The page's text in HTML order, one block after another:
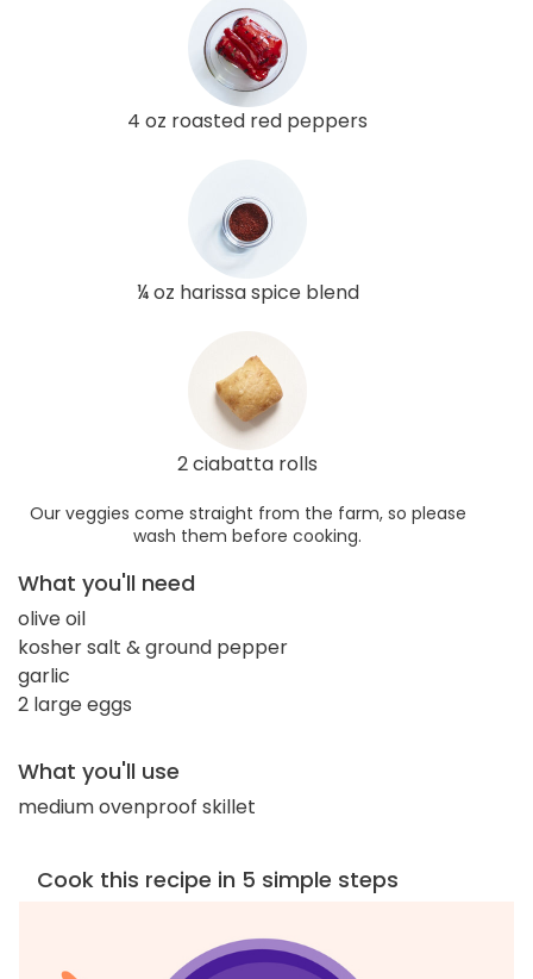
4 oz roasted red peppers
¼ oz harissa spice blend
2 ciabatta rolls
Our veggies come straight from the farm, so please
wash them before cooking.
What you'll need
olive oil
kosher salt & ground pepper
garlic
2 large eggs
What you'll use
medium ovenproof skillet
Cook this recipe in 5 simple steps